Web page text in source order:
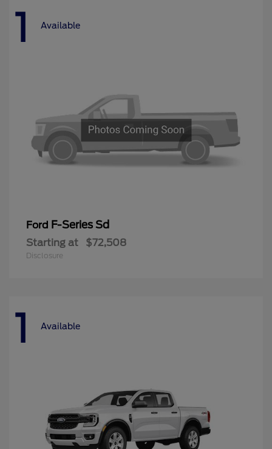
1 Available
Ford F-Series Sd
Starting at $72,508
Disclosure
1 Available